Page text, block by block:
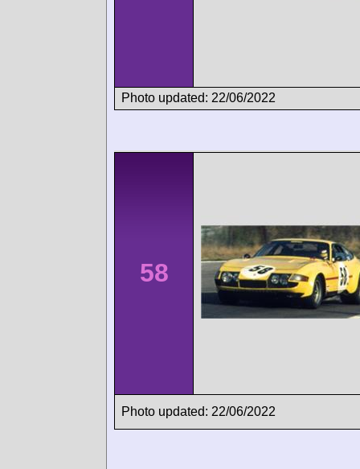
Photo updated: 22/06/2022
58
Photo updated: 22/06/2022